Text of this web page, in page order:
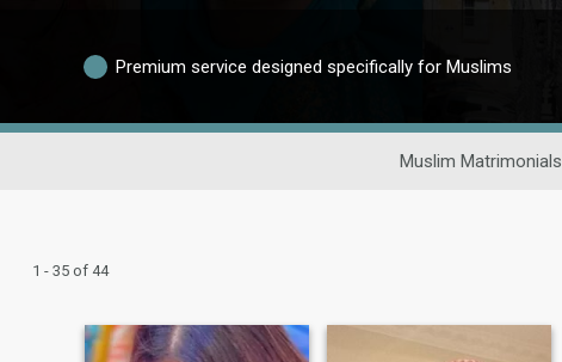
Premium service designed specifically for Muslims
Muslim Matrimonials
1 - 35 of 44